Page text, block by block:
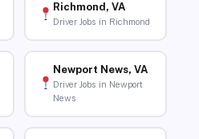
Richmond, VA
Driver Jobs in Richmond
Newport News, VA
Driver Jobs in Newport
News